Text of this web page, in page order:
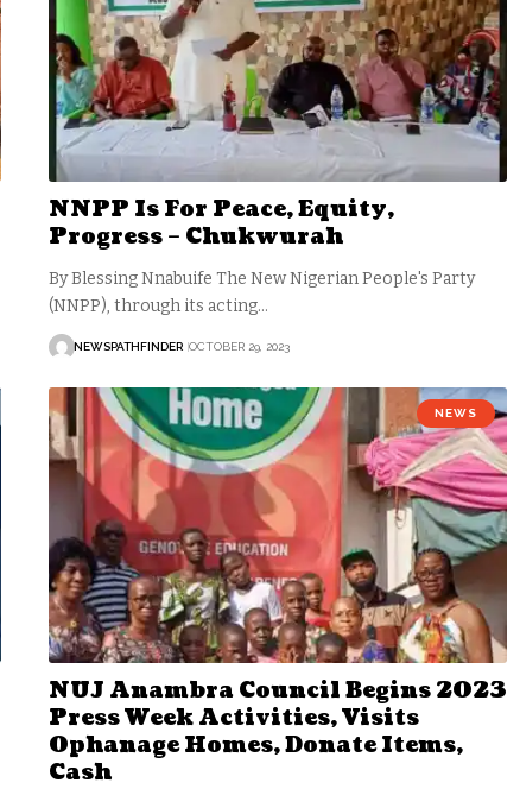
NNPP Is For Peace, Equity,
Progress – Chukwurah
By Blessing Nnabuife The New Nigerian People's Party
(NNPP), through its acting…
NEWSPATHFINDER OCTOBER 29, 2023
NEWS
NUJ Anambra Council Begins 2023
Press Week Activities, Visits
Ophanage Homes, Donate Items,
Cash